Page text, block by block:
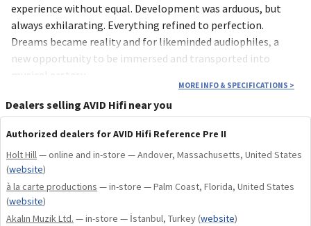
experience without equal. Development was arduous, but
always exhilarating. Everything refined to perfection.
Dreams became reality and for likeminded audiophiles, a
new opportunity to be immersed and transported into
musical ecstasy.
Key Features
Fully Balanced Design
Active Phono Stage
Four Cartridge Positions
ALPS RK50 Volume Control
Dual-Box Architecture
MORE INFO & SPECIFICATIONS >
Dealers selling AVID Hifi near you
Authorized dealers for AVID Hifi Reference Pre II
Holt Hill— online and in-store — Andover, Massachusetts, United States
(website)
à la carte productions — in-store — Palm Coast, Florida, United States
(website)
Akalın Muzik Ltd. — in-store — İstanbul, Turkey(website)